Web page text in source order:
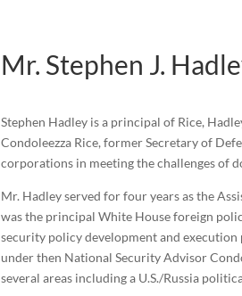
Mr. Stephen J.
Stephen Hadley is a principal of Rice,
Condoleezza Rice, former Secretary of
corporations in meeting the challenges of
Mr. Hadley served for four years as the
was the principal White House foreign
security policy development and
under then National Security Advisor
several areas including a U.S./Russia